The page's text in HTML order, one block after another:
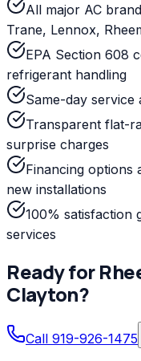
All major AC
Trane, Lennox,
EPA Section 608
refrigerant handling
Same-day
Transparent flat-
surprise charges
Financing options
new installations
100% satisfaction
services
Ready for
Clayton?
Call 919-926-1475